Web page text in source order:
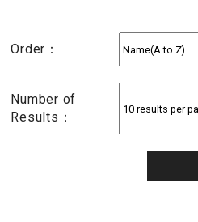
Order：
Number of
Results：